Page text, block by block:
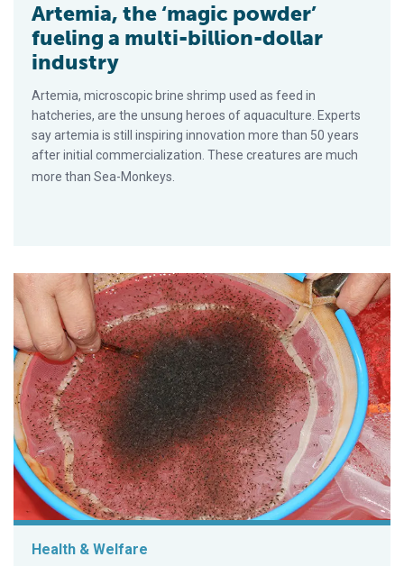
Artemia, the ‘magic powder’
fueling a multi-billion-dollar
industry
Artemia, microscopic brine shrimp used as feed in
hatcheries, are the unsung heroes of aquaculture. Experts
say artemia is still inspiring innovation more than 50 years
after initial commercialization. These creatures are much
more than Sea-Monkeys.
Health & Welfare